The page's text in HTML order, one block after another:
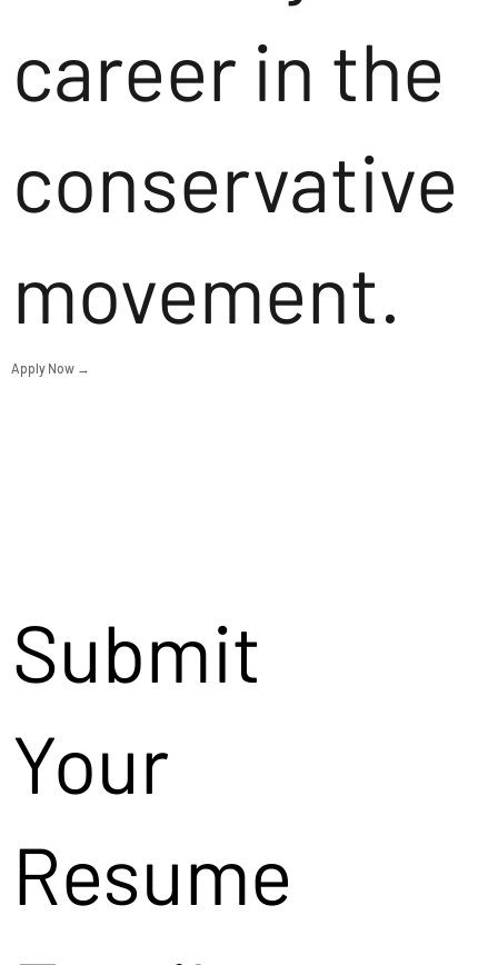
career in the
conservative
movement.
Apply Now →
Submit
Your
Resume